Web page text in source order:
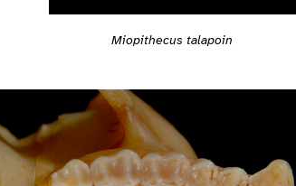
Miopithecus talapoin